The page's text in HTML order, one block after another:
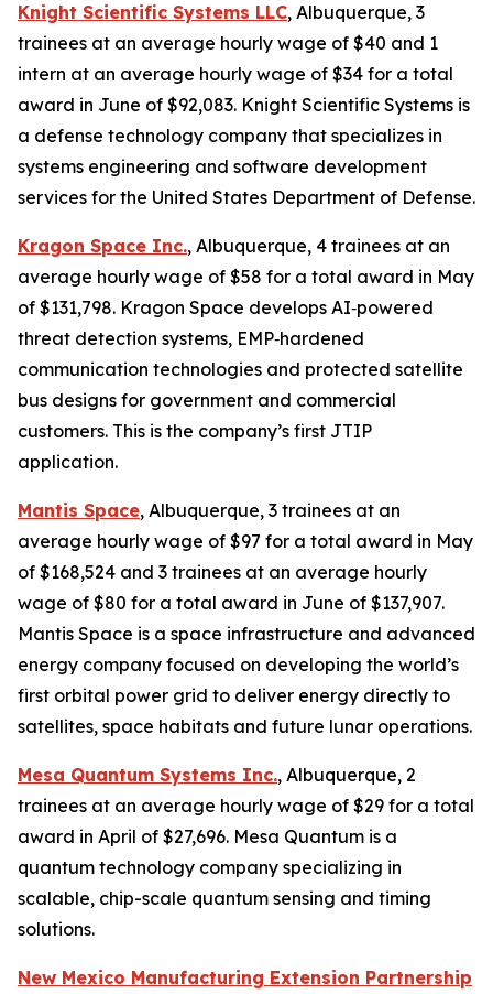
Knight Scientific Systems LLC, Albuquerque, 3
trainees at an average hourly wage of $40 and 1
intern at an average hourly wage of $34 for a total
award in June of $92,083. Knight Scientific Systems is
a defense technology company that specializes in
systems engineering and software development
services for the United States Department of Defense.
Kragon Space Inc., Albuquerque, 4 trainees at an
average hourly wage of $58 for a total award in May
of $131,798. Kragon Space develops AI‑powered
threat detection systems, EMP‑hardened
communication technologies and protected satellite
bus designs for government and commercial
customers. This is the company’s first JTIP
application.
Mantis Space, Albuquerque, 3 trainees at an
average hourly wage of $97 for a total award in May
of $168,524 and 3 trainees at an average hourly
wage of $80 for a total award in June of $137,907.
Mantis Space is a space infrastructure and advanced
energy company focused on developing the world’s
first orbital power grid to deliver energy directly to
satellites, space habitats and future lunar operations.
Mesa Quantum Systems Inc., Albuquerque, 2
trainees at an average hourly wage of $29 for a total
award in April of $27,696. Mesa Quantum is a
quantum technology company specializing in
scalable, chip-scale quantum sensing and timing
solutions.
New Mexico Manufacturing Extension Partnership